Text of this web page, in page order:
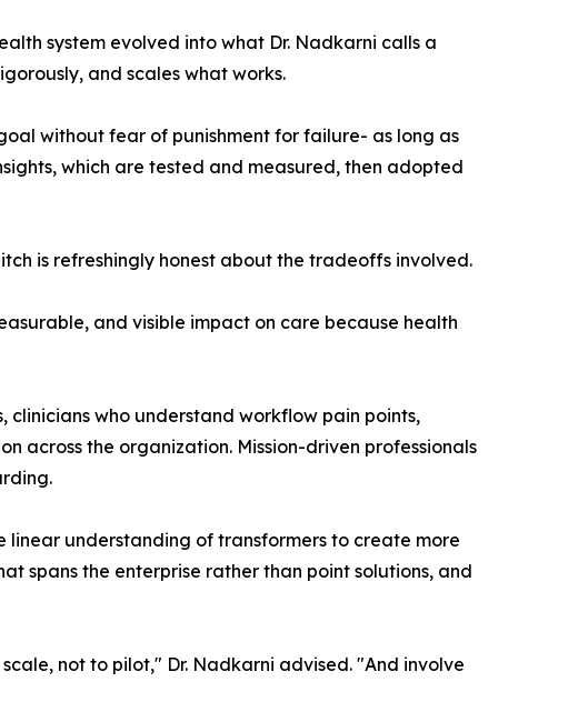
system evolved into what Dr. Nadkarni calls a
and scales what works.
without fear of punishment for failure- as long as
which are tested and measured, then adopted
is refreshingly honest about the tradeoffs involved.
and visible impact on care because health
clinicians who understand workflow pain points,
across the organization. Mission-driven professionals
understanding of transformers to create more
spans the enterprise rather than point solutions, and
not to pilot," Dr. Nadkarni advised. "And involve